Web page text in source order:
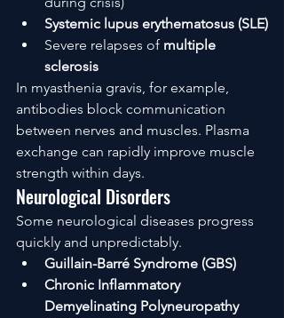
Systemic lupus erythematosus (SLE)
Severe relapses of multiple
sclerosis
In myasthenia gravis, for example,
antibodies block communication
between nerves and muscles. Plasma
exchange can rapidly improve muscle
strength within days.
Neurological Disorders
Some neurological diseases progress
quickly and unpredictably.
Guillain-Barré Syndrome (GBS)
Chronic Inflammatory
Demyelinating Polyneuropathy